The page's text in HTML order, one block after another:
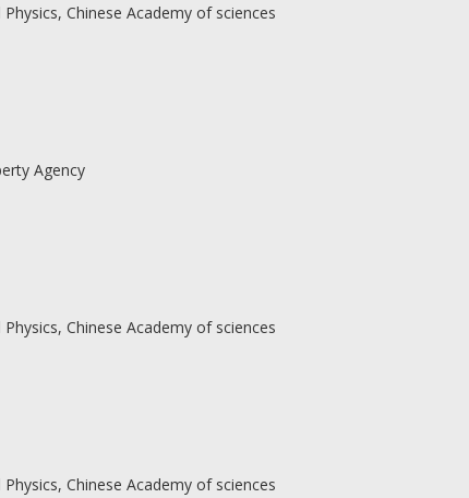
Chinese Academy of sciences
Agency
Chinese Academy of sciences
Chinese Academy of sciences